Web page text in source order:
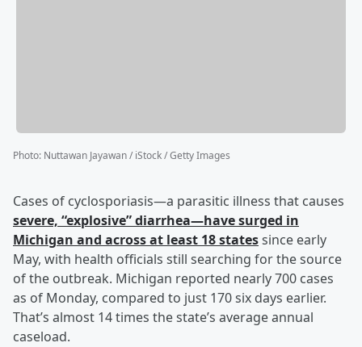
Photo: Nuttawan Jayawan / iStock / Getty Images
Cases of cyclosporiasis—a parasitic illness that causes
severe, “explosive” diarrhea—have surged in
Michigan and across at least 18 statessince early
May, with health officials still searching for the source
of the outbreak. Michigan reported nearly 700 cases
as of Monday, compared to just 170 six days earlier.
That’s almost 14 times the state’s average annual
caseload.